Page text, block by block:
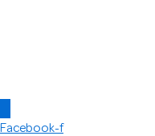
Facebook-f